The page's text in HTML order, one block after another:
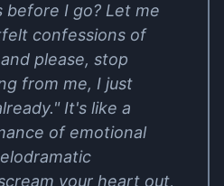
before I go? Let me
confessions of
please, stop
from me, I just
It's like a
of emotional
your heart out,